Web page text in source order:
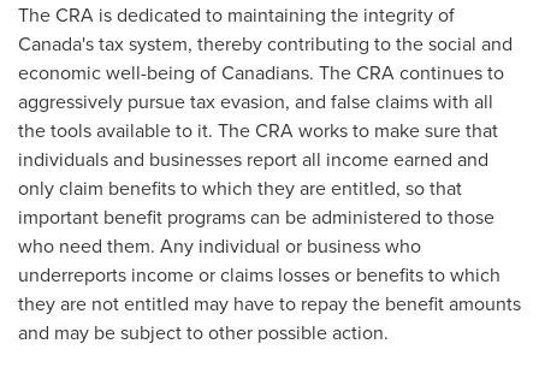
The CRA is dedicated to maintaining the integrity of
Canada'stax system, thereby contributing to the social and
economic well-being of Canadians. The CRA continues to
aggressively pursue tax evasion, and false claims with all
the tools available to it. The CRA works to make sure that
individuals and businesses report all income earned and
only claim benefits to which they are entitled, so that
important benefit programs can be administered to those
who need them. Any individual or business who
underreports income or claims losses or benefits to which
they are not entitled may have to repay the benefit amounts
and may be subject to other possible action.